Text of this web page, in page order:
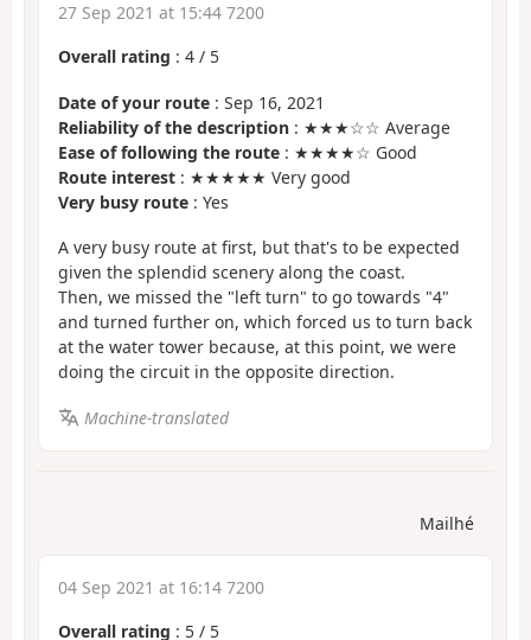
27 Sep 2021 at 15:44 7200
Overall rating : 4 / 5
Date of your route : Sep 16, 2021
Reliability of the description : ★★★☆☆ Average
Ease of following the route : ★★★★☆ Good
Route interest : ★★★★★ Very good
Very busy route : Yes
A very busy route at first, but that's to be expected
given the splendid scenery along the coast.
Then, we missed the "left turn" to go towards "4"
and turned further on, which forced us to turn back
at the water tower because, at this point, we were
doing the circuit in the opposite direction.
Machine-translated
Mailhé
04 Sep 2021 at 16:14 7200
Overall rating : 5 / 5